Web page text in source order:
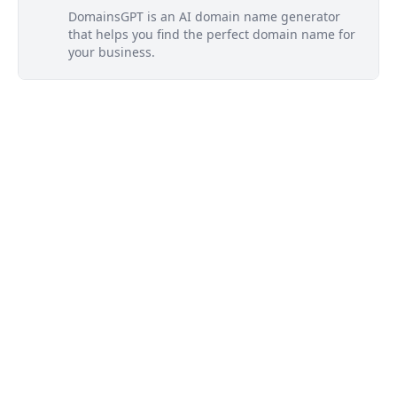
DomainsGPT is an AI domain name generator
that helps you find the perfect domain name for
your business.